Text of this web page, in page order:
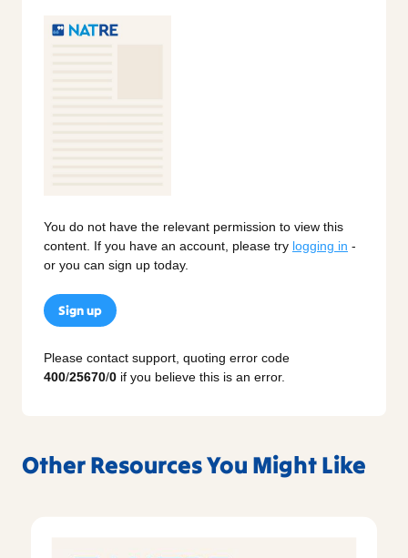
You do not have the relevant permission to view this
content. If you have an account, please try logging in -
or you can sign up today.
Sign up
Please contact support, quoting error code
400/25670/0 if you believe this is an error.
Other Resources You Might Like